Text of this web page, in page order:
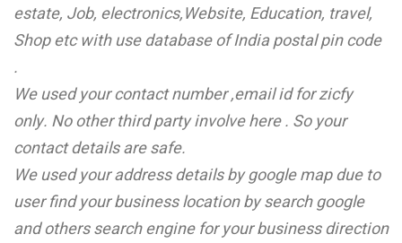
estate, Job, electronics,Website, Education, travel,
Shop etc with use database of India postal pin code
.
We used your contact number ,email id for zicfy
only. No other third party involve here . So your
contact details are safe.
We used your address details by google map due to
user find your business location by search google
and others search engine for your business direction